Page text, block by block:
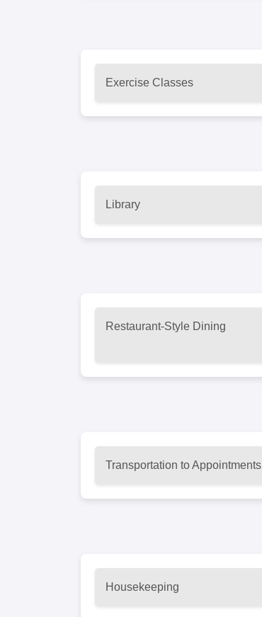
Exercise Classes
Library
Restaurant-Style Dining
Transportation to Appointments
Housekeeping